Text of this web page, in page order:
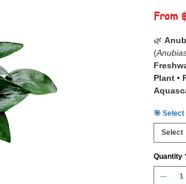
From
🌿
(
Plant •
📋
for its
This
🎯 Select
Select
Quantity